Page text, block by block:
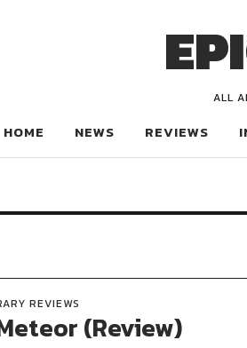
ALL
HOME NEWS REVIEWS
REVIEWS
(Review)